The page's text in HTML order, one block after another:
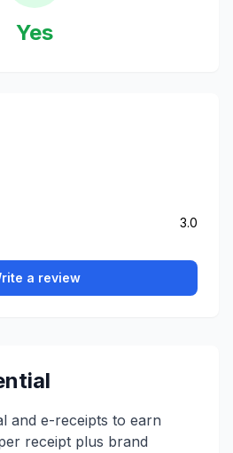
Yes
3.0
a review
and e-receipts to earn
receipt plus brand